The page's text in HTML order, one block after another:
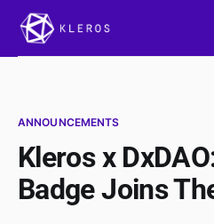
ANNOUNCEMENTS
Kleros x
Badge Joins